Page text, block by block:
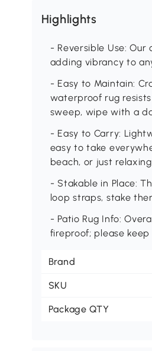
Highlights
- Reversible Use:
adding vibrancy to
- Easy to Maintain:
waterproof rug
sweep, wipe with a
- Easy to Carry:
easy to take
beach, or just
- Stakable in Place:
loop straps, stake
- Patio Rug Info:
fireproof; please
Brand
SKU
Package QTY